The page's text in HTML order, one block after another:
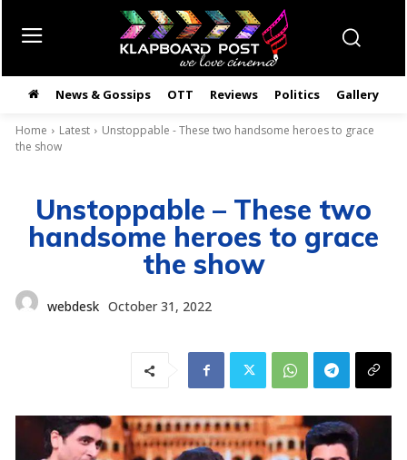
News & Gossips OTT Reviews Politics Gallery
Home Latest
Unstoppable - These two handsome heroes to grace
the show
Unstoppable – These two
handsome heroes to grace
the show
webdesk October 31, 2022